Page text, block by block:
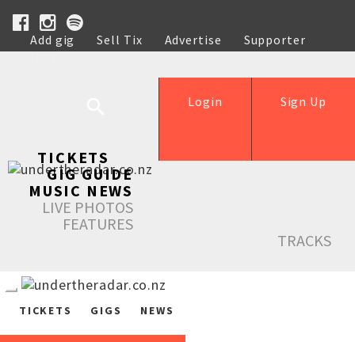
Add gig Sell Tix Advertise
Supporter
Help
Sign Up
Login
TICKETS
GIG GUIDE
MUSIC NEWS
LIVE PHOTOS
FEATURES
TRACKS
TICKETS GIGS NEWS